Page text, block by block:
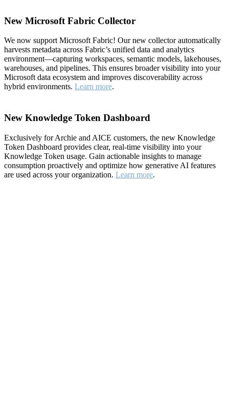
New Microsoft Fabric Collector
We now support Microsoft Fabric! Our new collector automatically
harvests metadata across Fabric’s unified data and analytics
environment—capturing workspaces, semantic models, lakehouses,
warehouses, and pipelines. This ensures broader visibility into your
Microsoft data ecosystem and improves discoverability across
hybrid environments. Learn more.
New Knowledge Token Dashboard
Exclusively for Archie and AICE customers, the new Knowledge
Token Dashboard provides clear, real-time visibility into your
Knowledge Token usage. Gain actionable insights to manage
consumption proactively and optimize how generative AI features
are used across your organization. Learn more.